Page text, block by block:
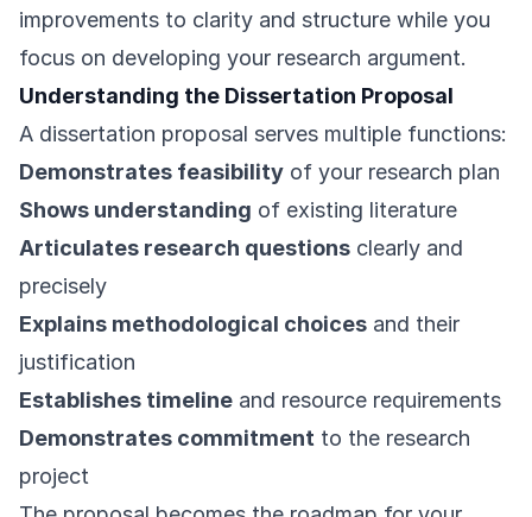
improvements to clarity and structure while you
focus on developing your research argument.
Understanding the Dissertation Proposal
A dissertation proposal serves multiple functions:
Demonstrates feasibility of your research plan
Shows understanding of existing literature
Articulates research questions clearly and
precisely
Explains methodological choices and their
justification
Establishes timeline and resource requirements
Demonstrates commitment to the research
project